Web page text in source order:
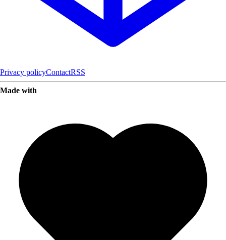
Privacy policyContactRSS
Made with